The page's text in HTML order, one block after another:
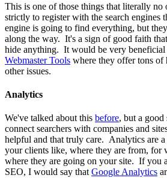
This is one of those things that literally
strictly to register with the search engines
engine is going to find everything, but
along the way. It's a sign of good faith
hide anything. It would be very beneficial
Webmaster Tools where they offer tons of
other issues.
Analytics
We've talked about this before, but a good
connect searchers with companies and
helpful and that truly care. Analytics are
your clients like, where they are from, for
where they are going on your site. If you
SEO, I would say that Google Analytics